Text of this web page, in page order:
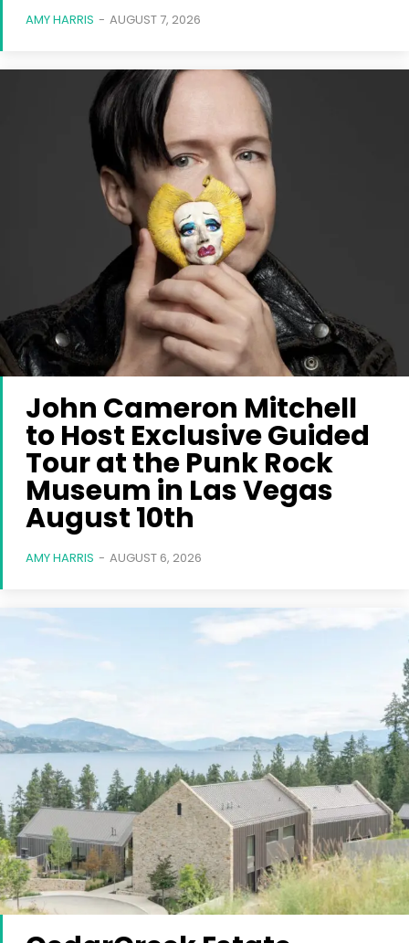
AMY HARRIS - AUGUST 7, 2026
John Cameron Mitchell
to Host Exclusive Guided
Tour at the Punk Rock
Museum in Las Vegas
August 10th
AMY HARRIS - AUGUST 6, 2026